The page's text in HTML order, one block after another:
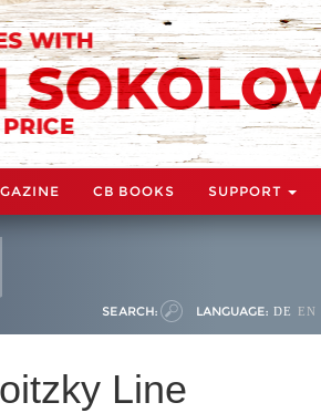
CB BOOKS SUPPORT
SEARCH: LANGUAGE: DE EN
Line